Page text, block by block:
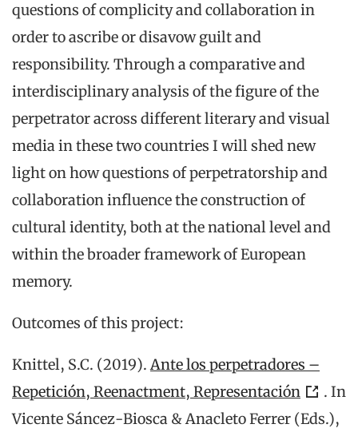
questions of complicity and collaboration in
order to ascribe or disavow guilt and
responsibility. Through a comparative and
interdisciplinary analysis of the figure of the
perpetrator across different literary and visual
media in these two countries I will shed new
light on how questions of perpetratorship and
collaboration influence the construction of
cultural identity, both at the national level and
within the broader framework of European
memory.
Outcomes of this project:
Knittel, S.C. (2019).Ante los perpetradores –
Repetición, Reenactment, Representación
. In
Vicente Sáncez-Biosca & Anacleto Ferrer (Eds.),